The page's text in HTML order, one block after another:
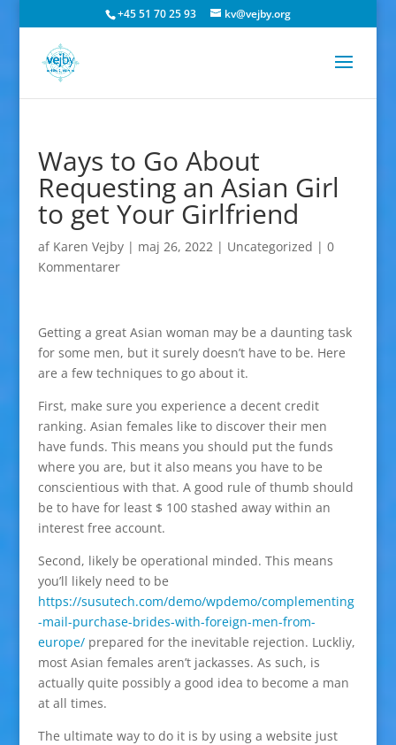
+45 51 70 25 93 kv@vejby.org
Ways to Go About
Requesting an Asian Girl
to get Your Girlfriend
af Karen Vejby| maj 26, 2022| Uncategorized | 0
Kommentarer
Getting a great Asian woman may be a daunting task
for some men, but it surely doesn’t have to be. Here
are a few techniques to go about it.
First, make sure you experience a decent credit
ranking. Asian females like to discover their men
have funds. This means you should put the funds
where you are, but it also means you have to be
conscientious with that. A good rule of thumb should
be to have for least $ 100 stashed away within an
interest free account.
Second, likely be operational minded. This means
you’ll likely need to be
https://susutech.com/demo/wpdemo/complementing
-mail-purchase-brides-with-foreign-men-from-
europe/prepared for the inevitable rejection. Luckliy,
most Asian females aren’t jackasses. As such, is
actually quite possibly a good idea to become a man
at all times.
The ultimate way to do it is by using a website just